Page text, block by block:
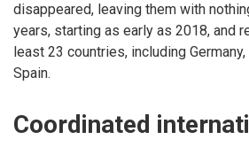
disappeared, leaving them with
years, starting as early as 2018, and
least 23 countries, including
Spain.
Coordinated